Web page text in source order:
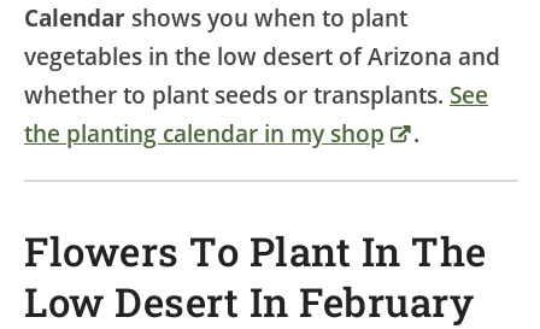
Calendar shows you when to plant
vegetables in the low desert of Arizona and
whether to plant seeds or transplants. See
the planting calendar in my shop
.
Flowers To Plant In The
Low Desert In February